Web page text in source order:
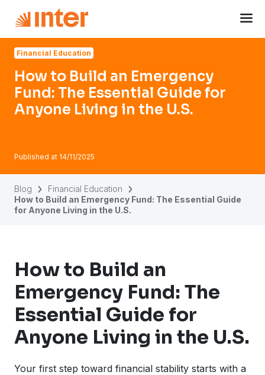
Financial Education
How to Build an Emergency
Fund: The Essential Guide for
Anyone Living in the U.S.
Published at 14/11/2025
Blog
Financial Education
How to Build an Emergency Fund: The Essential Guide
for Anyone Living in the U.S.
How to Build an
Emergency Fund: The
Essential Guide for
Anyone Living in the U.S.
Your first step toward financial stability starts with a
Navigated to How to Build an Emergency Fund: The